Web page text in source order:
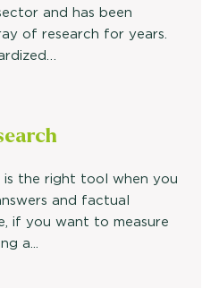
and has been
of research for years.
the right tool when you
and factual
if you want to measure
a...